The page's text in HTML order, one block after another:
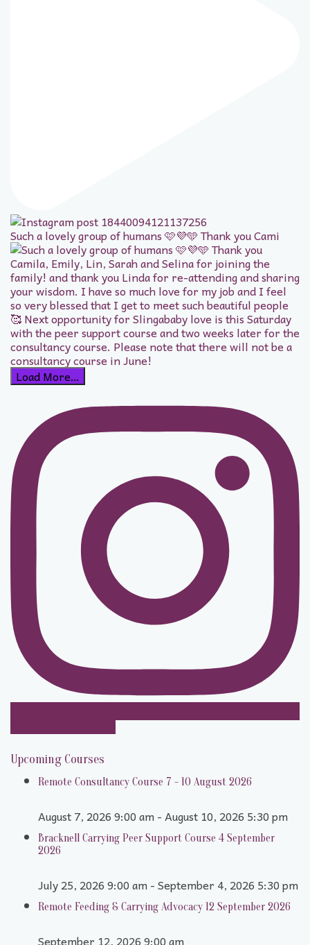
Such a lovely group of humans 🩷💜🩵 Thank you Cami
Load More…
Upcoming Courses
Remote Consultancy Course 7 - 10 August 2026
August 7, 2026 9:00 am - August 10, 2026 5:30 pm
Bracknell Carrying Peer Support Course 4 September
2026
July 25, 2026 9:00 am - September 4, 2026 5:30 pm
Remote Feeding & Carrying Advocacy 12 September 2026
September 12, 2026 9:00 am